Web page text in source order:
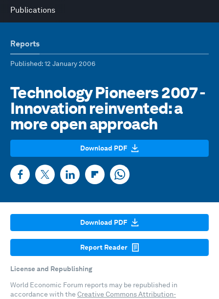
Publications
Reports
Published: 12 January 2006
Technology Pioneers 2007 -
Innovation reinvented: a
more open approach
Download PDF
Download PDF
Report Reader
License and Republishing
World Economic Forum reports may be republished in
accordance with the Creative Commons Attribution-